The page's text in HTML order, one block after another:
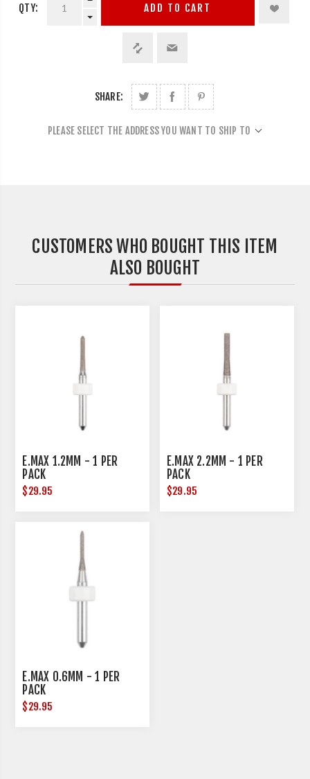
QTY: ADD TO CART
SHARE:
PLEASE SELECT THE ADDRESS YOU WANT TO SHIP TO
CUSTOMERS WHO BOUGHT THIS ITEM
ALSO BOUGHT
E.MAX 1.2MM - 1 PER
PACK
$29.95
E.MAX 2.2MM - 1 PER
PACK
$29.95
E.MAX 0.6MM - 1 PER
PACK
$29.95